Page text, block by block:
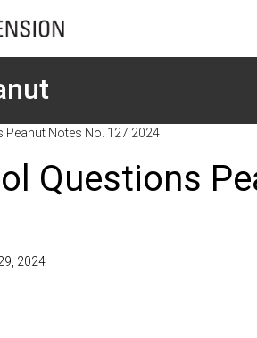
Peanut Notes No. 127 2024
Questions
2024